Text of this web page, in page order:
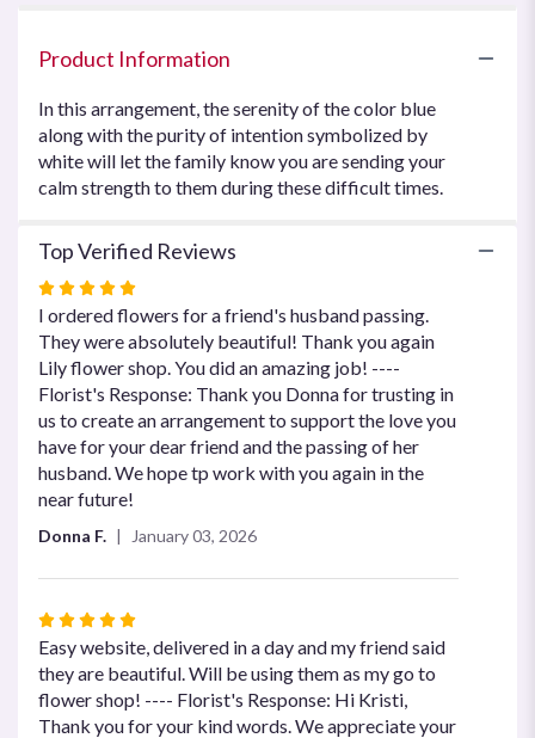
in
Blue
by
Teleflora".
Product Information
In this arrangement, the serenity of the color blue
along with the purity of intention symbolized by
white will let the family know you are sending your
calm strength to them during these difficult times.
Top Verified Reviews
Rated
5
out
of
5
stars
I ordered flowers for a friend's husband passing.
They were absolutely beautiful! Thank you again
Lily flower shop. You did an amazing job! ----
Florist's Response: Thank you Donna for trusting in
us to create an arrangement to support the love you
have for your dear friend and the passing of her
husband. We hope tp work with you again in the
near future!
Donna F. January 03, 2026
Rated
5
out
of
5
Easy website, delivered in a day and my friend said
they are beautiful. Will be using them as my go to
flower shop! ---- Florist's Response: Hi Kristi,
Thank you for your kind words. We appreciate your